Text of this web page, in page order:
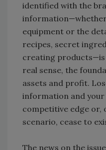
identified with the
equipment or the
recipes, secret
creating products—is
real sense, the
assets and profit.
information and your
competitive edge or,
scenario, cease to
The news on the